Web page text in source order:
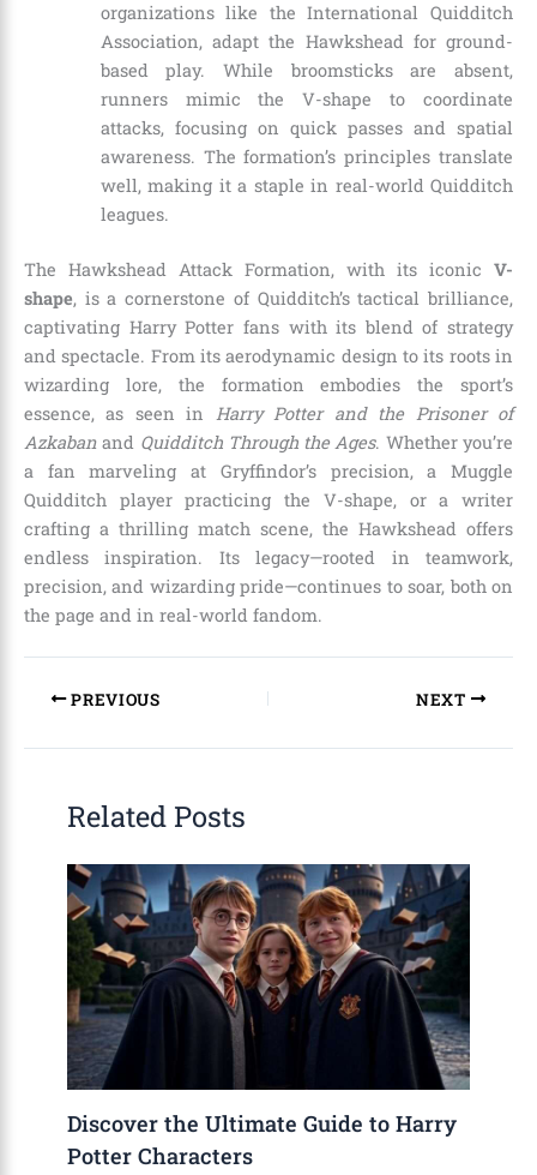
organizations like the International Quidditch
Association, adapt the Hawkshead for ground-
based play. While broomsticks are absent,
runners mimic the V-shape to coordinate
attacks, focusing on quick passes and spatial
awareness. The formation’s principles translate
well, making it a staple in real-world Quidditch
leagues.
The Hawkshead Attack Formation, with its iconic V-
shape, is a cornerstone of Quidditch’s tactical brilliance,
captivating Harry Potter fans with its blend of strategy
and spectacle. From its aerodynamic design to its roots in
wizarding lore, the formation embodies the sport’s
essence, as seen in Harry Potter and the Prisoner of
Azkaban and Quidditch Through the Ages. Whether you’re
a fan marveling at Gryffindor’s precision, a Muggle
Quidditch player practicing the V-shape, or a writer
crafting a thrilling match scene, the Hawkshead offers
endless inspiration. Its legacy—rooted in teamwork,
precision, and wizarding pride—continues to soar, both on
the page and in real-world fandom.
PREVIOUS NEXT
Related Posts
Discover the Ultimate Guide to Harry
Potter Characters